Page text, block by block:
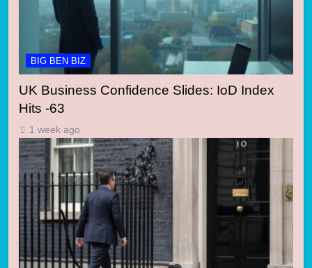
BIG BEN BIZ
UK Business Confidence Slides: IoD Index
Hits -63
1 week ago